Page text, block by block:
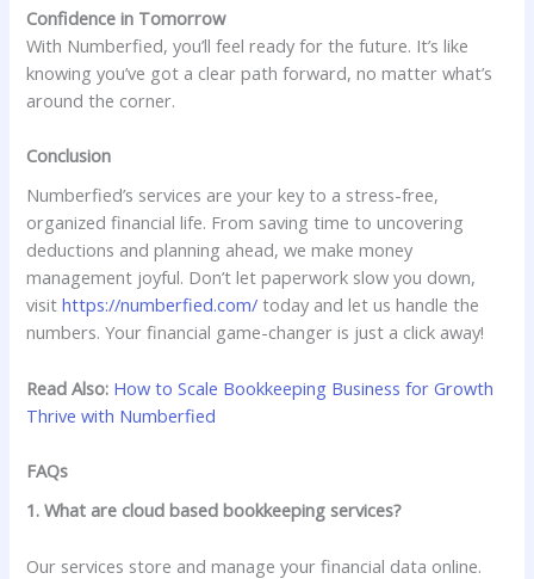
Confidence in Tomorrow
With Numberfied, you’ll feel ready for the future. It’s like
knowing you’ve got a clear path forward, no matter what’s
around the corner.
Conclusion
Numberfied’s services are your key to a stress-free,
organized financial life. From saving time to uncovering
deductions and planning ahead, we make money
management joyful. Don’t let paperwork slow you down,
visithttps://numberfied.com/ today and let us handle the
numbers. Your financial game-changer is just a click away!
Read Also: How to Scale Bookkeeping Business for Growth
Thrive with Numberfied
FAQs
1. What are cloud based bookkeeping services?
Our services store and manage your financial data online.